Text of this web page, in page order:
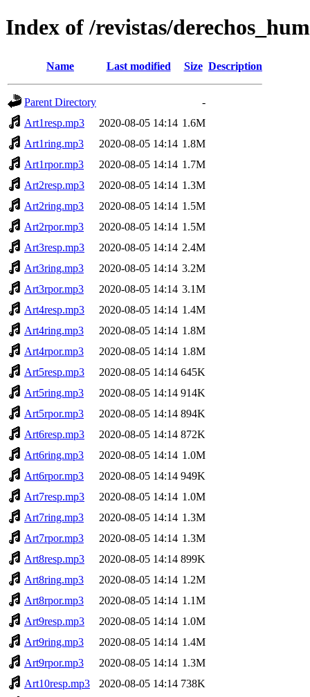
Index of /revistas/
Name Last modified Size Description
Parent Directory
-
Art1resp.mp3
2020-08-05 14:14 1.6M
Art1ring.mp3
2020-08-05 14:14 1.8M
Art1rpor.mp3
2020-08-05 14:14 1.7M
Art2resp.mp3
2020-08-05 14:14 1.3M
Art2ring.mp3
2020-08-05 14:14 1.5M
Art2rpor.mp3
2020-08-05 14:14 1.5M
Art3resp.mp3
2020-08-05 14:14 2.4M
Art3ring.mp3
2020-08-05 14:14 3.2M
Art3rpor.mp3
2020-08-05 14:14 3.1M
Art4resp.mp3
2020-08-05 14:14 1.4M
Art4ring.mp3
2020-08-05 14:14 1.8M
Art4rpor.mp3
2020-08-05 14:14 1.8M
Art5resp.mp3
2020-08-05 14:14 645K
Art5ring.mp3
2020-08-05 14:14 914K
Art5rpor.mp3
2020-08-05 14:14 894K
Art6resp.mp3
2020-08-05 14:14 872K
Art6ring.mp3
2020-08-05 14:14 1.0M
Art6rpor.mp3
2020-08-05 14:14 949K
Art7resp.mp3
2020-08-05 14:14 1.0M
Art7ring.mp3
2020-08-05 14:14 1.3M
Art7rpor.mp3
2020-08-05 14:14 1.3M
Art8resp.mp3
2020-08-05 14:14 899K
Art8ring.mp3
2020-08-05 14:14 1.2M
Art8rpor.mp3
2020-08-05 14:14 1.1M
Art9resp.mp3
2020-08-05 14:14 1.0M
Art9ring.mp3
2020-08-05 14:14 1.4M
Art9rpor.mp3
2020-08-05 14:14 1.3M
Art10resp.mp3
2020-08-05 14:14 738K